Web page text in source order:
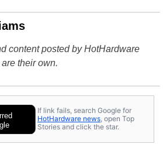
content posted by HotHardware
their own.
If link fails, search Google for
HotHardware news, open Top
Stories and click the star.